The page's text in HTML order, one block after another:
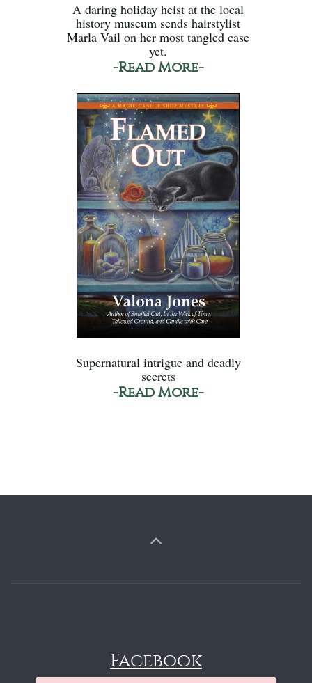
A daring holiday heist at the local
history museum sends hairstylist
Marla Vail on her most tangled case
yet.
-Read More-
Supernatural intrigue and deadly
secrets
-Read More-
Facebook